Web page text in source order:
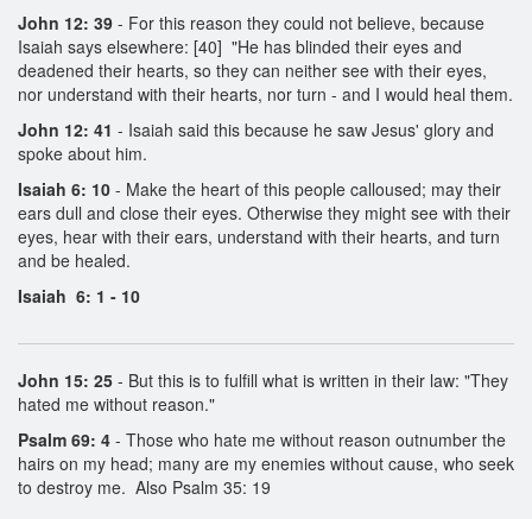
John 12: 39 - For this reason they could not believe, because
Isaiah says elsewhere: [40] "He has blinded their eyes and
deadened their hearts, so they can neither see with their eyes,
nor understand with their hearts, nor turn - and I would heal them.
John 12: 41 - Isaiah said this because he saw Jesus' glory and
spoke about him.
Isaiah 6: 10 - Make the heart of this people calloused; may their
ears dull and close their eyes. Otherwise they might see with their
eyes, hear with their ears, understand with their hearts, and turn
and be healed.
Isaiah 6: 1 - 10
John 15: 25 - But this is to fulfill what is written in their law: "They
hated me without reason."
Psalm 69: 4 - Those who hate me without reason outnumber the
hairs on my head; many are my enemies without cause, who seek
to destroy me. Also Psalm 35: 19